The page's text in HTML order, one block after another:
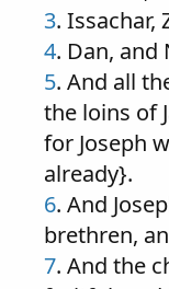
3. Issachar,
4. Dan, and
5. And all
the loins of
for Joseph
already}.
6. And
brethren,
7. And the